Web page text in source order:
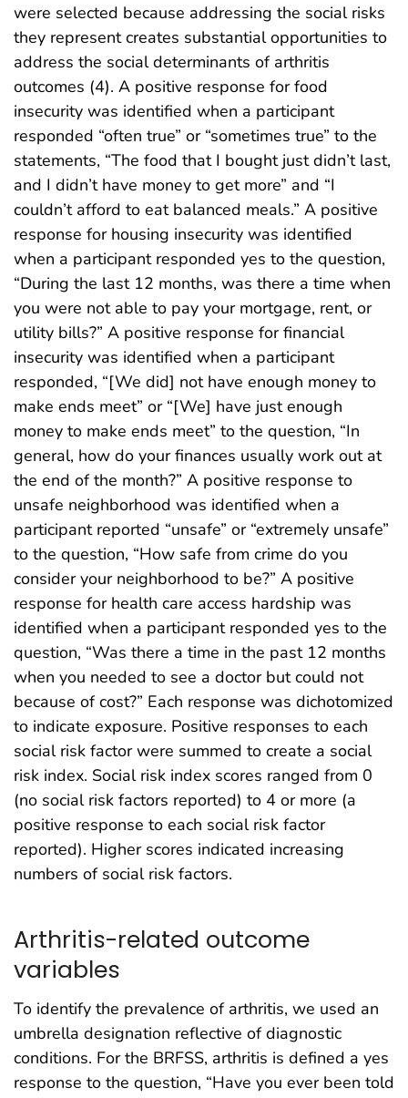
were selected because addressing the social risks
they represent creates substantial opportunities to
address the social determinants of arthritis
outcomes (4). A positive response for food
insecurity was identified when a participant
responded “often true” or “sometimes true” to the
statements, “The food that I bought just didn’t last,
and I didn’t have money to get more” and “I
couldn’t afford to eat balanced meals.” A positive
response for housing insecurity was identified
when a participant responded yes to the question,
“During the last 12 months, was there a time when
you were not able to pay your mortgage, rent, or
utility bills?” A positive response for financial
insecurity was identified when a participant
responded, “[We did] not have enough money to
make ends meet” or “[We] have just enough
money to make ends meet” to the question, “In
general, how do your finances usually work out at
the end of the month?” A positive response to
unsafe neighborhood was identified when a
participant reported “unsafe” or “extremely unsafe”
to the question, “How safe from crime do you
consider your neighborhood to be?” A positive
response for health care access hardship was
identified when a participant responded yes to the
question, “Was there a time in the past 12 months
when you needed to see a doctor but could not
because of cost?” Each response was dichotomized
to indicate exposure. Positive responses to each
social risk factor were summed to create a social
risk index. Social risk index scores ranged from 0
(no social risk factors reported) to 4 or more (a
positive response to each social risk factor
reported). Higher scores indicated increasing
numbers of social risk factors.
Arthritis-related outcome
variables
To identify the prevalence of arthritis, we used an
umbrella designation reflective of diagnostic
conditions. For the BRFSS, arthritis is defined a yes
response to the question, “Have you ever been told